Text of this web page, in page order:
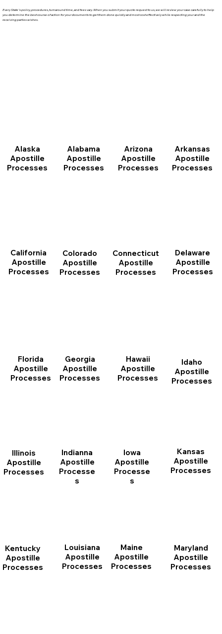
Every State's policy, procedures, turnaround time, and fees vary. When you submit your quote request to us, we will review your case carefully to help
you determine the best course of action for your documents to get them done quickly and most cost effectively while respecting your and the
receiving parties wishes.
Alaska
Apostille
Processes
Alabama
Apostille
Processes
Arizona
Apostille
Processes
Arkansas
Apostille
Processes
California
Apostille
Processes
Colorado
Apostille
Processes
Connecticut
Apostille
Processes
Delaware
Apostille
Processes
Florida
Apostille
Processes
Georgia
Apostille
Processes
Hawaii
Apostille
Processes
Idaho
Apostille
Processes
Illinois
Apostille
Processes
Indianna
Apostille
Processe
s
Iowa
Apostille
Processe
s
Kansas
Apostille
Processes
Kentucky
Apostille
Processes
Louisiana
Apostille
Processes
Maine
Apostille
Processes
Maryland
Apostille
Processes